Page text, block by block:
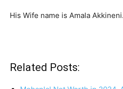
His Wife name is Amala Akkineni.
Related Posts: